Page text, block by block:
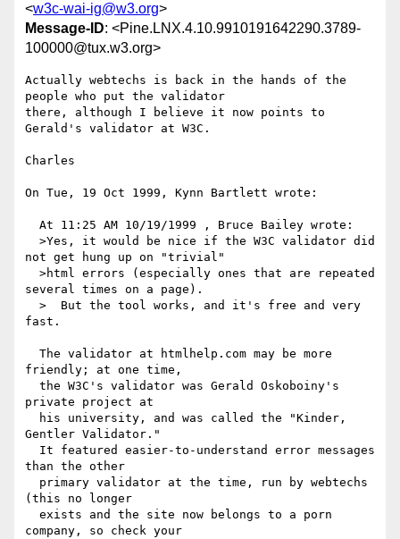
<w3c-wai-ig@w3.org>
Message-ID: <Pine.LNX.4.10.9910191642290.3789-
100000@tux.w3.org>
Actually webtechs is back in the hands of the
people who put the validator
there, although I believe it now points to
Gerald's validator at W3C.
Charles
On Tue, 19 Oct 1999, Kynn Bartlett wrote:
not get hung up on "trivial"
several times on a page).
fast.
friendly; at one time,
private project at
Gentler Validator."
than the other
(this no longer
company, so check your